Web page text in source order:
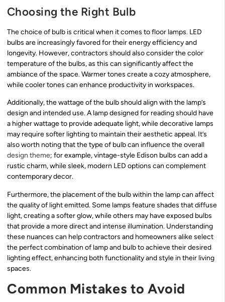
Choosing the Right Bulb
The choice of bulb is critical when it comes to floor lamps. LED
bulbs are increasingly favored for their energy efficiency and
longevity. However, contractors should also consider the color
temperature of the bulbs, as this can significantly affect the
ambiance of the space. Warmer tones create a cozy atmosphere,
while cooler tones can enhance productivity in workspaces.
Additionally, the wattage of the bulb should align with the lamp’s
design and intended use. A lamp designed for reading should have
a higher wattage to provide adequate light, while decorative lamps
may require softer lighting to maintain their aesthetic appeal. It’s
also worth noting that the type of bulb can influence the overall
design theme; for example, vintage-style Edison bulbs can add a
rustic charm, while sleek, modern LED options can complement
contemporary decor.
Furthermore, the placement of the bulb within the lamp can affect
the quality of light emitted. Some lamps feature shades that diffuse
light, creating a softer glow, while others may have exposed bulbs
that provide a more direct and intense illumination. Understanding
these nuances can help contractors and homeowners alike select
the perfect combination of lamp and bulb to achieve their desired
lighting effect, enhancing both functionality and style in their living
spaces.
Common Mistakes to Avoid